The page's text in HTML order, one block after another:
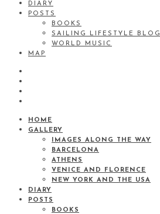
DIARY
POSTS
BOOKS
SAILING LIFESTYLE BLOG
WORLD MUSIC
MAP
HOME
GALLERY
IMAGES ALONG THE WAY
BARCELONA
ATHENS
VENICE AND FLORENCE
NEW YORK AND THE USA
DIARY
POSTS
BOOKS